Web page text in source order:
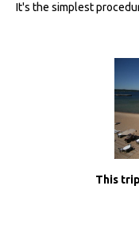
It's the simplest
This trip